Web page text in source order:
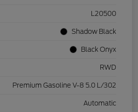
L20500
Shadow Black
Black Onyx
RWD
Premium Gasoline V-8 5.0 L/302
Automatic